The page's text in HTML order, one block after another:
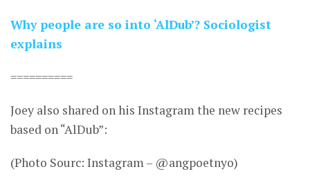
Why people are so into ‘AlDub’? Sociologist
explains
==========
Joey also shared on his Instagram the new recipes
based on “AlDub”:
(Photo Sourc: Instagram – @angpoetnyo)